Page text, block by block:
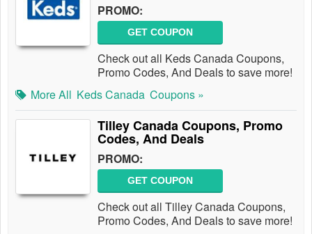
PROMO:
GET COUPON
Check out all Keds Canada Coupons,
Promo Codes, And Deals to save more!
More All Keds Canada Coupons »
Tilley Canada Coupons, Promo
Codes, And Deals
PROMO:
GET COUPON
Check out all Tilley Canada Coupons,
Promo Codes, And Deals to save more!